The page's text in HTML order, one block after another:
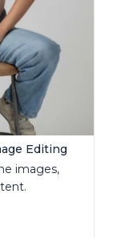
Editing
images,